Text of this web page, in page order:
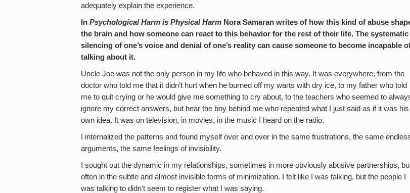
adequately explain the experience.
In Psychological Harm is Physical Harm Nora Samaran writes of how this kind of abuse
the brain and how someone can react to this behavior for the rest of their life. The systematic
silencing of one’s voice and denial of one’s reality can cause someone to become incapable
talking about it.
Uncle Joe was not the only person in my life who behaved in this way. It was everywhere, from the
doctor who told me that it didn’t hurt when he burned off my warts with dry ice, to my father who told
me to quit crying or he would give me something to cry about, to the teachers who seemed to
ignore my correct answers, but hear the boy behind me who repeated what I just said as if it was his
own idea. It was on television, in movies, in the music I heard on the radio.
I internalized the patterns and found myself over and over in the same frustrations, the same
arguments, the same feelings of invisibility.
I sought out the dynamic in my relationships, sometimes in more obviously abusive partnerships,
often in the subtle and almost invisible forms of minimization. I felt like I was talking, but the people I
was talking to didn’t seem to register what I was saying.